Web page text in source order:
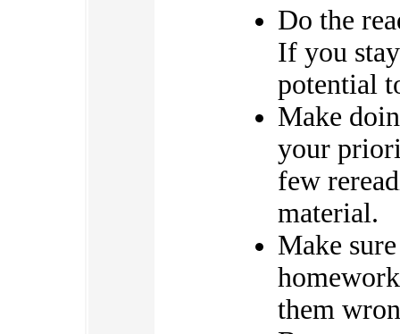
Do the
If you
potential
Make
your
few
material.
Make
them